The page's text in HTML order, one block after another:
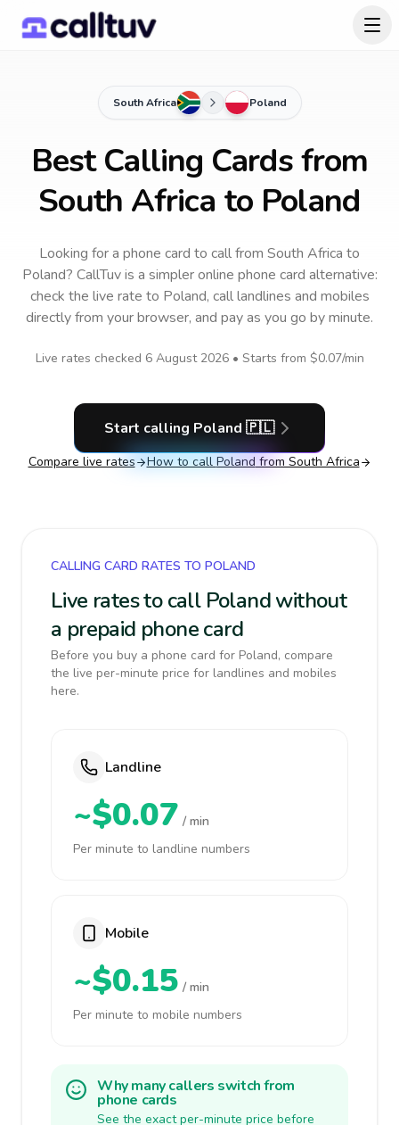
South Africa Poland
Best Calling Cards from
South Africa to Poland
Looking for a phone card to callfrom South Africa to
Poland? CallTuv is a simpler online phone card alternative:
check the live rate to Poland, call landlines and mobiles
directly from your browser, and pay as you go by minute.
Live rates checked 6 August 2026• Starts from $0.07/min
Start calling Poland 🇵🇱
Compare live rates How to call Poland from South Africa
CALLING CARD RATES TO POLAND
Live rates to call Poland without
a prepaid phone card
Before you buy a phone card for Poland, compare
the live per-minute price for landlines and mobiles
here.
Landline
~$0.07 / min
Per minute to landline numbers
Mobile
~$0.15 / min
Per minute to mobile numbers
Why many callers switch from
phone cards
See the exact per-minute price before